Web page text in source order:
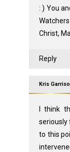
: ) You
Christ,
Reply
Kris
I think
seriously
to this